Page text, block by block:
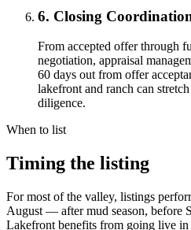
6. Closing
From accepted offer through
negotiation, appraisal
60 days out from offer
lakefront and ranch can
diligence.
When to list
Timing the listing
For most of the valley, listings
August — after mud season, before
Lakefront benefits from going live